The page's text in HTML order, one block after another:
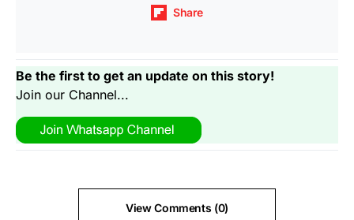
Share
Be the first to get an update on this story!
Join our Channel...
View Comments (0)